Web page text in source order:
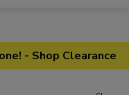
- Shop Clearance